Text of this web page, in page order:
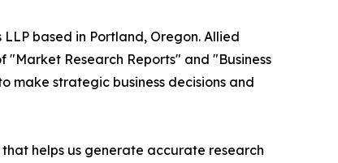
based in Portland, Oregon. Allied
Research Reports" and "Business
make strategic business decisions and
helps us generate accurate research